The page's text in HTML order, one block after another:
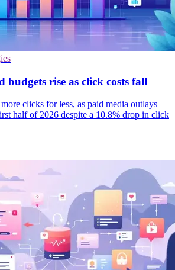
budgets rise as click costs fall
clicks for less, as paid media outlays
half of 2026 despite a 10.8% drop in click